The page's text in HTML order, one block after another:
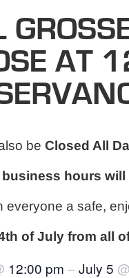
AT
be Closed All
business hours
everyone a safe,
of July from all
12:00 pm –July 5 @